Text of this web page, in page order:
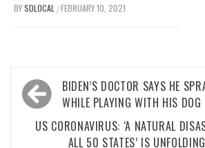
BYSDLOCAL /FEBRUARY 10, 2021
Post
navigation
BIDEN’S DOCTOR SAYS HE
WHILE PLAYING WITH HIS DOG
US CORONAVIRUS: ‘A NATURAL
ALL 50 STATES’ IS